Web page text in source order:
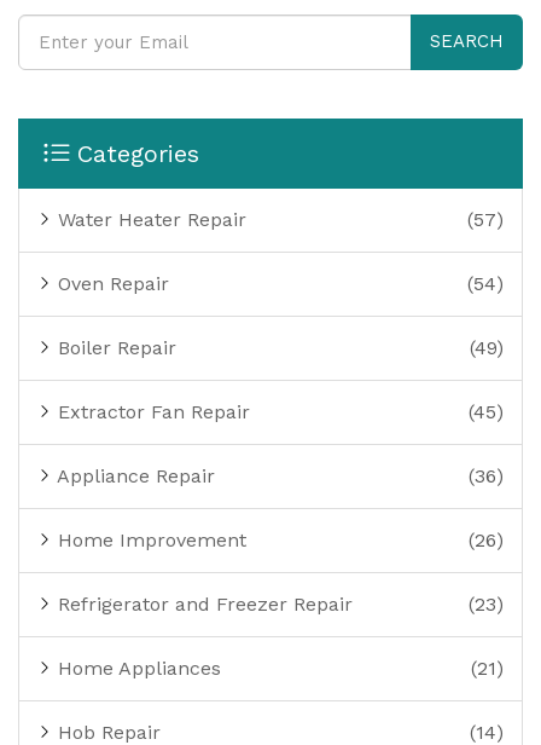
SEARCH
Categories
Water Heater Repair (57)
Oven Repair (54)
Boiler Repair (49)
Extractor Fan Repair (45)
Appliance Repair (36)
Home Improvement (26)
Refrigerator and Freezer Repair (23)
Home Appliances (21)
Hob Repair (14)